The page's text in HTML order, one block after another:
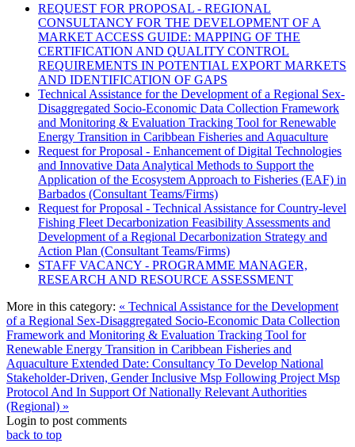
REQUEST FOR PROPOSAL - REGIONAL
CONSULTANCY FOR THE DEVELOPMENT OF A
MARKET ACCESS GUIDE: MAPPING OF THE
CERTIFICATION AND QUALITY CONTROL
REQUIREMENTS IN POTENTIAL EXPORT MARKETS
AND IDENTIFICATION OF GAPS
Technical Assistance for the Development of a Regional Sex-
Disaggregated Socio-Economic Data Collection Framework
and Monitoring & Evaluation Tracking Tool for Renewable
Energy Transition in Caribbean Fisheries and Aquaculture
Request for Proposal - Enhancement of Digital Technologies
and Innovative Data Analytical Methods to Support the
Application of the Ecosystem Approach to Fisheries (EAF) in
Barbados (Consultant Teams/Firms)
Request for Proposal - Technical Assistance for Country-level
Fishing Fleet Decarbonization Feasibility Assessments and
Development of a Regional Decarbonization Strategy and
Action Plan (Consultant Teams/Firms)
STAFF VACANCY - PROGRAMME MANAGER,
RESEARCH AND RESOURCE ASSESSMENT
More in this category: « Technical Assistance for the Development
of a Regional Sex-Disaggregated Socio-Economic Data Collection
Framework and Monitoring & Evaluation Tracking Tool for
Renewable Energy Transition in Caribbean Fisheries and
Aquaculture Extended Date: Consultancy To Develop National
Stakeholder-Driven, Gender Inclusive Msp Following Project Msp
Protocol And In Support Of Nationally Relevant Authorities
(Regional) »
Login to post comments
back to top